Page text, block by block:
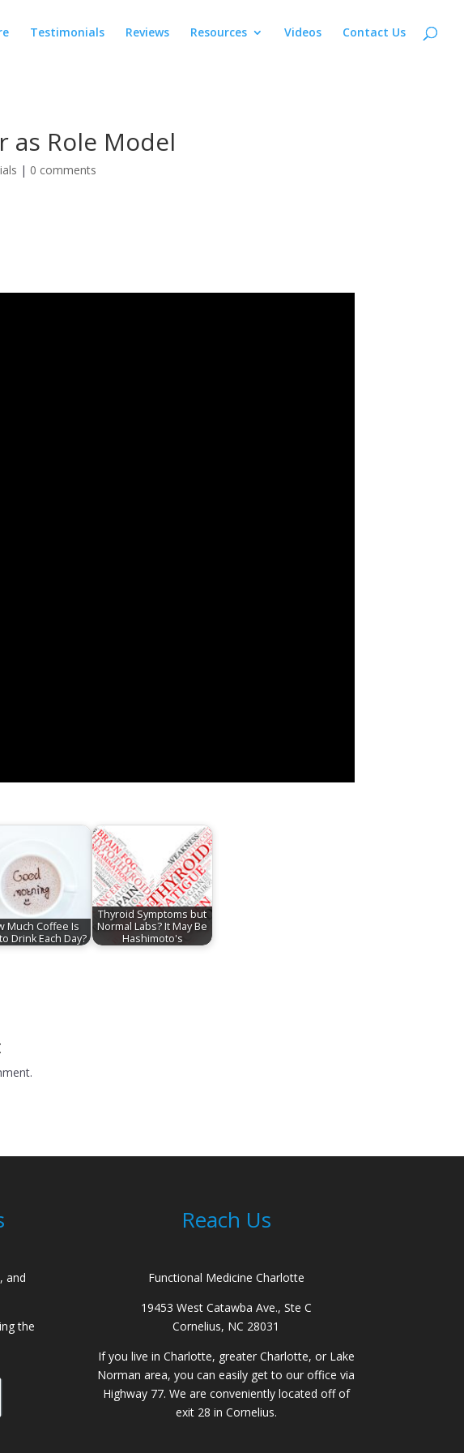
Testimonials Reviews Resources Videos Contact Us
Role Model
| 0 comments
Much Coffee Is
Drink Each Day?
Thyroid Symptoms but
Normal Labs? It May Be
Hashimoto's
and
the
Reach Us
Functional Medicine Charlotte
19453 West Catawba Ave., Ste C
Cornelius, NC 28031
If you live in Charlotte, greater Charlotte, or Lake
Norman area, you can easily get to our office via
Highway 77. We are conveniently located off of
exit 28 in Cornelius.